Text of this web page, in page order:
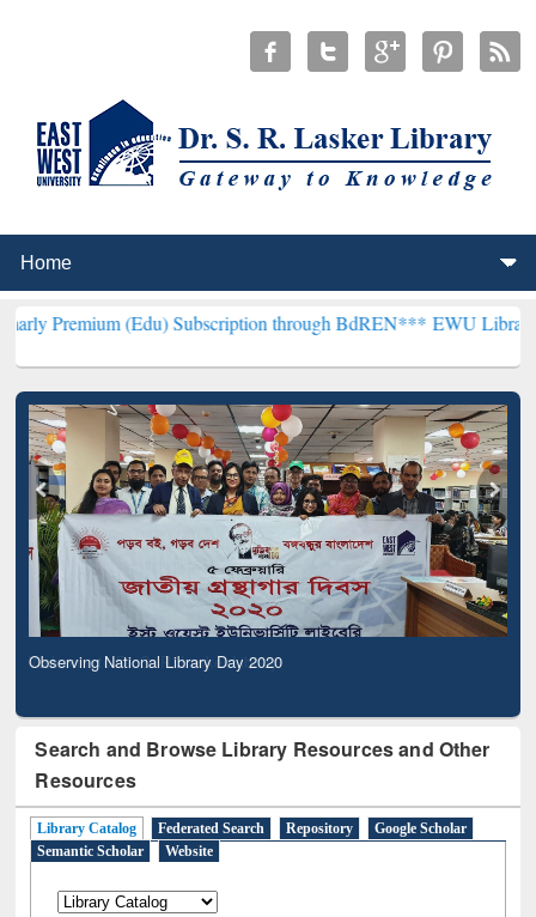
(Edu) Subscription through BdREN***EWU Library will
Observing National Library Day 2020
Search and Browse Library Resources and Other
Resources
Library Catalog Federated Search Repository
Google Scholar
Semantic Scholar
Website